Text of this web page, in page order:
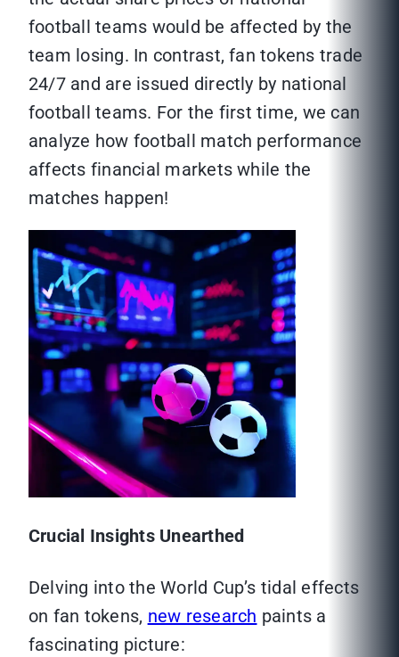
football teams would be affected by the
team losing. In contrast, fan tokens trade
24/7 and are issued directly by national
football teams. For the first time, we can
analyze how football match performance
affects financial markets while the
matches happen!
Crucial Insights Unearthed
Delving into the World Cup’s tidal effects
on fan tokens, new research paints a
fascinating picture: